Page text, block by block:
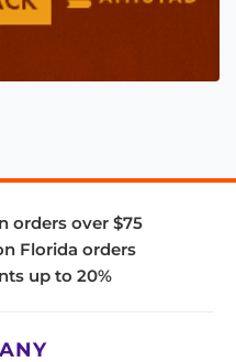
orders over $75
Florida orders
up to 20%